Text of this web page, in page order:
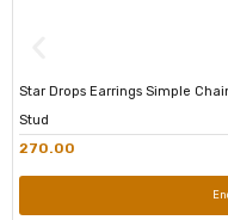
Star Drops Earrings Simple
Stud
270.00